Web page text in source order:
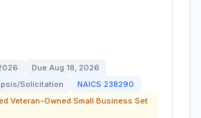
Due Aug 18, 2026
Solicitation
NAICS 238290
Veteran-Owned Small Business Set